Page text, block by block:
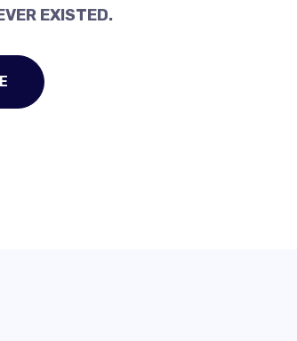
EXISTED.